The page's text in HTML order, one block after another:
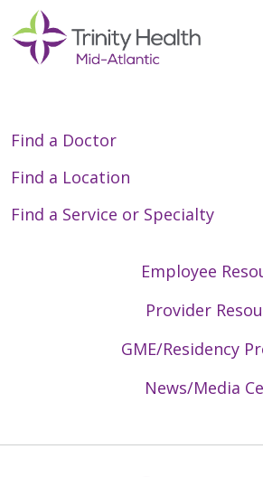
Find a Doctor
Find a Location
Find a Service or Specialty
Employee
Provider
GME/Residency
News/Media